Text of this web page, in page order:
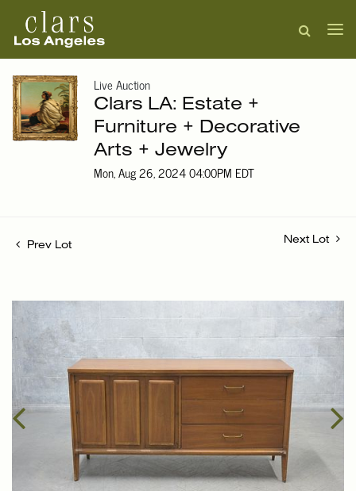
Live Auction
Clars LA: Estate +
Furniture + Decorative
Arts + Jewelry
Mon, Aug 26, 2024 04:00PM EDT
Prev Lot
Next Lot